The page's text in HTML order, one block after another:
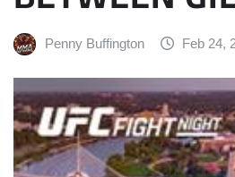
Penny Buffington Feb 24,